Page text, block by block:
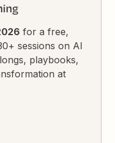
for a free,
sessions on AI
playbooks,
at